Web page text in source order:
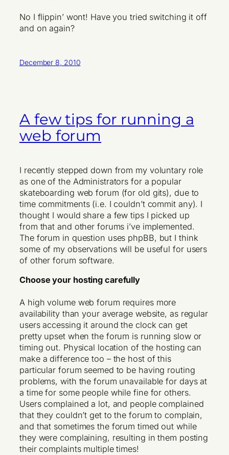
No I flippin’ wont! Have you tried switching it off
and on again?
December 8, 2010
A few tips for running a
web forum
I recently stepped down from my voluntary role
as one of the Administrators for a popular
skateboarding web forum (for old gits), due to
time commitments (i.e. I couldn’t commit any). I
thought I would share a few tips I picked up
from that and other forums i’ve implemented.
The forum in question uses phpBB, but I think
some of my observations will be useful for users
of other forum software.
Choose your hosting carefully
A high volume web forum requires more
availability than your average website, as regular
users accessing it around the clock can get
pretty upset when the forum is running slow or
timing out. Physical location of the hosting can
make a difference too – the host of this
particular forum seemed to be having routing
problems, with the forum unavailable for days at
a time for some people while fine for others.
Users complained a lot, and people complained
that they couldn’t get to the forum to complain,
and that sometimes the forum timed out while
they were complaining, resulting in them posting
their complaints multiple times!